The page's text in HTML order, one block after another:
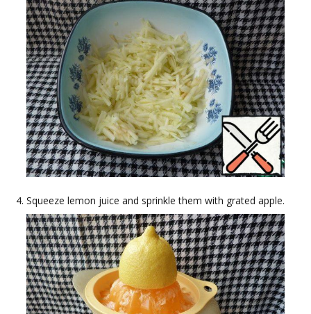
Squeeze lemon juice and sprinkle them with grated apple.